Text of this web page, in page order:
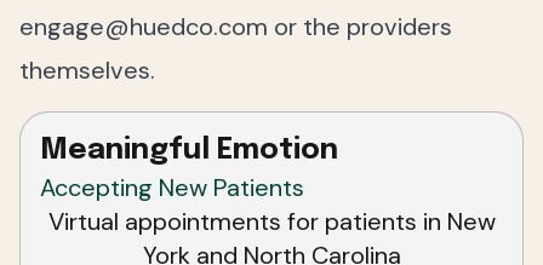
engage@huedco.com or the providers
themselves.
Meaningful Emotion
Accepting New Patients
Virtual appointments for patients in New
York and North Carolina